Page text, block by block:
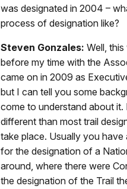
was designated in 2004 –
process of designation like?
Steven Gonzales: Well,
before my time with the
came on in 2009 as
but I can tell you some
come to understand about it.
different than most trail
take place. Usually you
for the designation of a
around, where there were
the designation of the Trail